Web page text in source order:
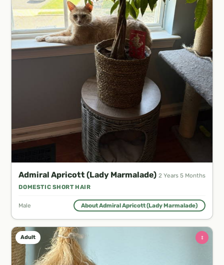
Admiral Apricott (Lady Marmalade) 2 Years 5 Months
DOMESTIC SHORT HAIR
Male About Admiral Apricott (Lady Marmalade)
Adult ♀